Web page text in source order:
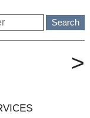
>